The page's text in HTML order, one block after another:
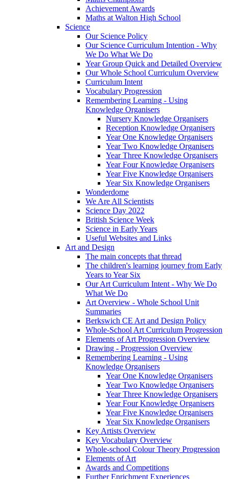
Achievement Awards
Maths at Walton High School
Science
Our Science Policy
Our Science Curriculum Intention - Why
We Do What We Do
Year Group Quick and Detailed Overview
Our Whole School Curriculum Overview
Curriculum Intent
Vocabulary Progression
Remembering Learning - Using
Knowledge Organisers
Nursery Knowledge Organisers
Reception Knowledge Organisers
Year One Knowledge Organisers
Year Two Knowledge Organisers
Year Three Knowledge Organisers
Year Four Knowledge Organisers
Year Five Knowledge Organisers
Year Six Knowledge Organisers
Wonderdome
We Are All Scientists
Science Day 2022
British Science Week
Science in Early Years
Useful Websites and Links
Art and Design
The main concepts that thread
The children's learning journey from Early
Years to Year Six
Our Art Curriculum Intent - Why We Do
What We Do
Art Overview - Whole School Unit
Summaries
Berkswich CE Art and Design Policy
Whole-School Art Curriculum Progression
Elements of Art Progression Overview
Drawing - Progression Overview
Remembering Learning - Using
Knowledge Organisers
Year One Knowledge Organisers
Year Two Knowledge Organisers
Year Three Knowledge Organisers
Year Four Knowledge Organisers
Year Five Knowledge Organisers
Year Six Knowledge Organisers
Key Artists Overview
Key Vocabulary Overview
Whole-school Colour Theory Progression
Elements of Art
Awards and Competitions
Further Enrichment Experiences